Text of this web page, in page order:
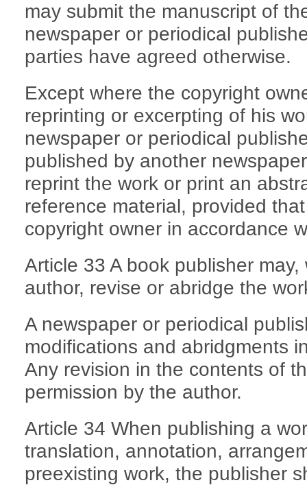
may submit the manuscript of
newspaper or periodical
parties have agreed otherwise.
Except where the copyright
reprinting or excerpting of his
newspaper or periodical
published by another
reprint the work or print an
reference material, provided
copyright owner in accordance
Article 33 A book publisher
author, revise or abridge the
A newspaper or periodical
modifications and abridgments
Any revision in the contents of
permission by the author.
Article 34 When publishing a
translation, annotation,
preexisting work, the publisher